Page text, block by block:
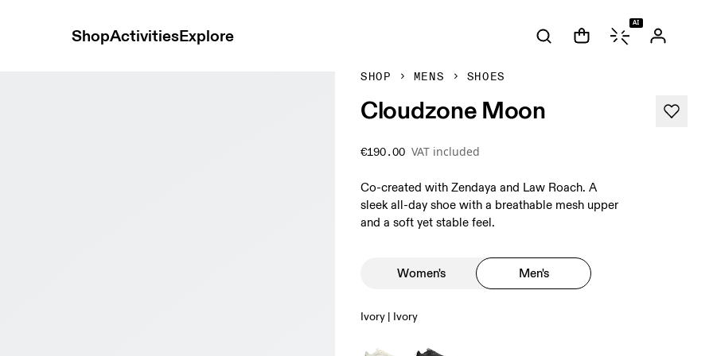
ShopActivitiesExplore
AI
SHOP MENS SHOES
Cloudzone Moon
€190.00 VAT included
Co-created with Zendaya and Law Roach. A
sleek all-day shoe with a breathable mesh upper
and a soft yet stable feel.
Women's Men's
Ivory | Ivory